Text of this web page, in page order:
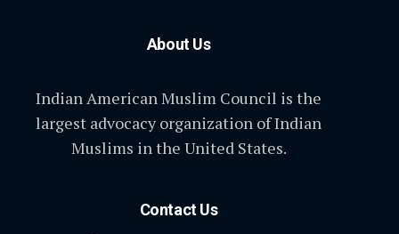
About Us
Indian American Muslim Council is the
largest advocacy organization of Indian
Muslims in the United States.
Contact Us